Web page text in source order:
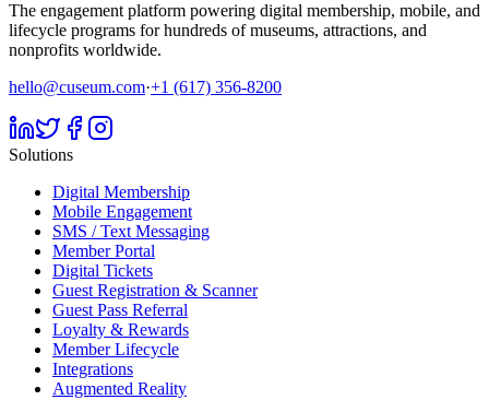
The engagement platform powering digital membership, mobile, and
lifecycle programs for hundreds of museums, attractions, and
nonprofits worldwide.
hello@cuseum.com·+1 (617) 356-8200
Solutions
Digital Membership
Mobile Engagement
SMS / Text Messaging
Member Portal
Digital Tickets
Guest Registration & Scanner
Guest Pass Referral
Loyalty & Rewards
Member Lifecycle
Integrations
Augmented Reality